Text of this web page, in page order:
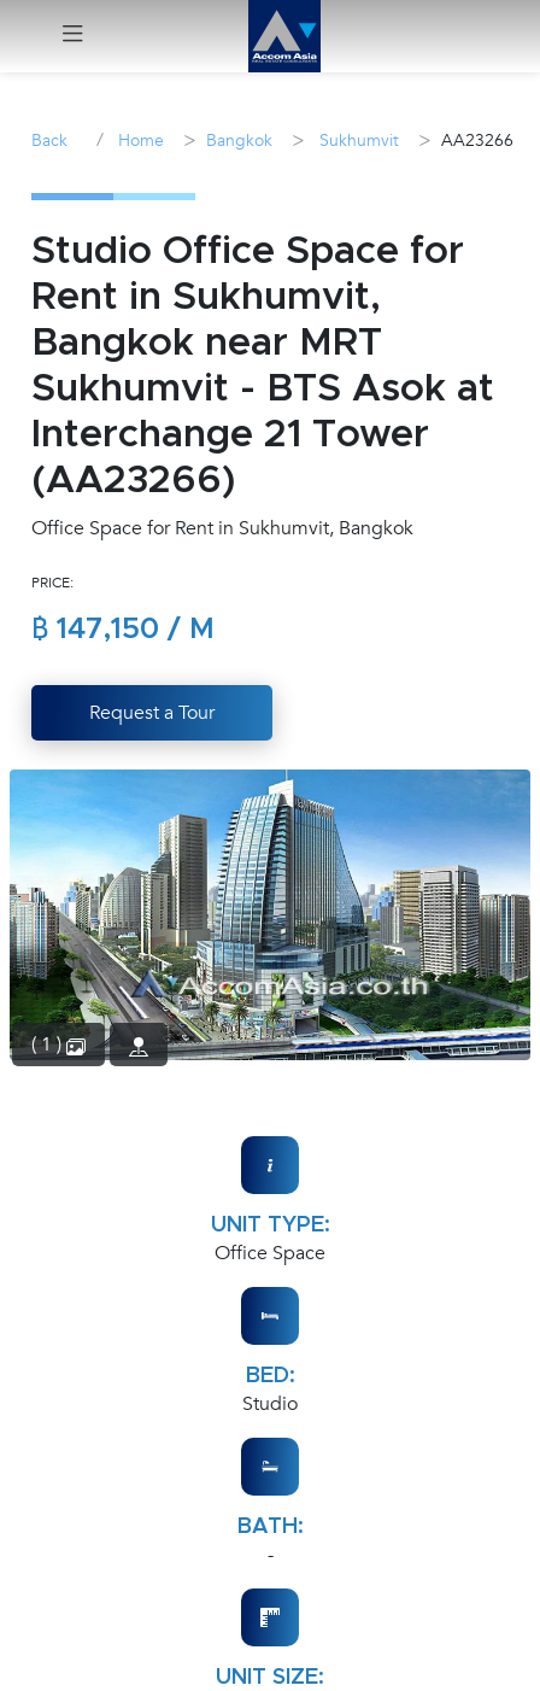
Sale
Manage
Career
Join
Us !
inquiry@accomasia.co.th
1412
Back / Home > Bangkok > Sukhumvit > AA23266
Studio Office Space for
Rent in Sukhumvit,
Bangkok near MRT
Sukhumvit - BTS Asok at
Interchange 21 Tower
(AA23266)
Office Space for Rent in Sukhumvit, Bangkok
PRICE:
฿ 147,150 / M
Request a Tour
( 1 )
UNIT TYPE:
Office Space
BED:
Studio
BATH:
-
UNIT SIZE: